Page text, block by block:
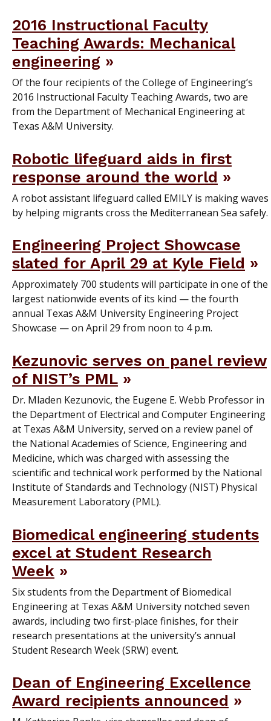
2016 Instructional Faculty
Teaching Awards: Mechanical
engineering
Of the four recipients of the College of Engineering’s
2016 Instructional Faculty Teaching Awards, two are
from the Department of Mechanical Engineering at
Texas A&M University.
Robotic lifeguard aids in first
response around the world
A robot assistant lifeguard called EMILY is making waves
by helping migrants cross the Mediterranean Sea safely.
Engineering Project Showcase
slated for April 29 at Kyle Field
Approximately 700 students will participate in one of the
largest nationwide events of its kind — the fourth
annual Texas A&M University Engineering Project
Showcase — on April 29 from noon to 4 p.m.
Kezunovic serves on panel review
of NIST’s PML
Dr. Mladen Kezunovic, the Eugene E. Webb Professor in
the Department of Electrical and Computer Engineering
at Texas A&M University, served on a review panel of
the National Academies of Science, Engineering and
Medicine, which was charged with assessing the
scientific and technical work performed by the National
Institute of Standards and Technology (NIST) Physical
Measurement Laboratory (PML).
Biomedical engineering students
excel at Student Research
Week
Six students from the Department of Biomedical
Engineering at Texas A&M University notched seven
awards, including two first-place finishes, for their
research presentations at the university’s annual
Student Research Week (SRW) event.
Dean of Engineering Excellence
Award recipients announced